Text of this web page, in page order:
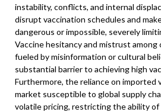
instability, conflicts, and internal
disrupt vaccination schedules and
dangerous or impossible, severely
Vaccine hesitancy and mistrust among
fueled by misinformation or cultural
substantial barrier to achieving high
Furthermore, the reliance on imported
market susceptible to global supply
volatile pricing, restricting the ability